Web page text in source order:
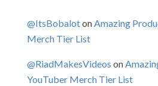
@ItsBobalotonAmazing
Merch Tier List
@RiadMakesVideos on
YouTuber Merch Tier List